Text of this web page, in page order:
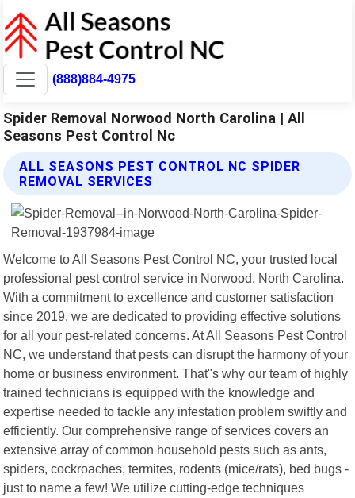
(888)884-4975
Spider Removal Norwood North Carolina | All
Seasons Pest Control Nc
ALL SEASONS PEST CONTROL NC SPIDER
REMOVAL SERVICES
Welcome to All Seasons Pest Control NC, your trusted local
professional pest control service in Norwood, North Carolina.
With a commitment to excellence and customer satisfaction
since 2019, we are dedicated to providing effective solutions
for all your pest-related concerns. At All Seasons Pest Control
NC, we understand that pests can disrupt the harmony of your
home or business environment. That"s why our team of highly
trained technicians is equipped with the knowledge and
expertise needed to tackle any infestation problem swiftly and
efficiently. Our comprehensive range of services covers an
extensive array of common household pests such as ants,
spiders, cockroaches, termites, rodents (mice/rats), bed bugs -
just to name a few! We utilize cutting-edge techniques